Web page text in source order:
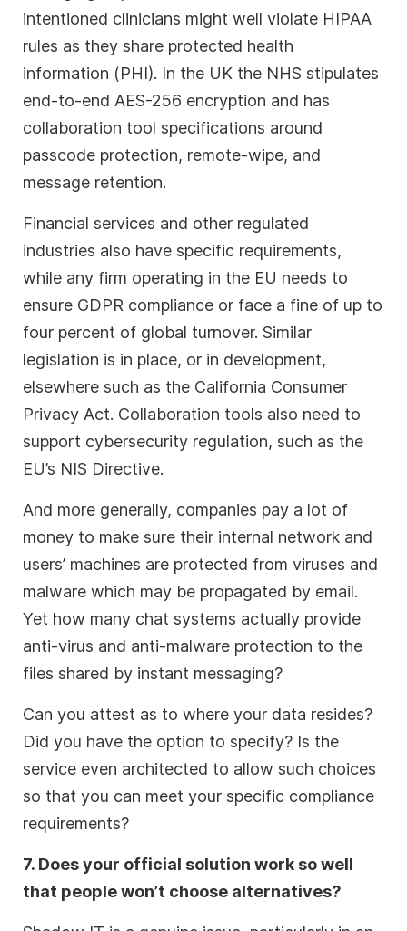
intentioned clinicians might well violate HIPAA
rules as they share protected health
information (PHI). In the UK the NHS stipulates
end-to-end AES-256 encryption and has
collaboration tool specifications around
passcode protection, remote-wipe, and
message retention.
Financial services and other regulated
industries also have specific requirements,
while any firm operating in the EU needs to
ensure GDPR compliance or face a fine of up to
four percent of global turnover. Similar
legislation is in place, or in development,
elsewhere such as the California Consumer
Privacy Act. Collaboration tools also need to
support cybersecurity regulation, such as the
EU’s NIS Directive.
And more generally, companies pay a lot of
money to make sure their internal network and
users’ machines are protected from viruses and
malware which may be propagated by email.
Yet how many chat systems actually provide
anti-virus and anti-malware protection to the
files shared by instant messaging?
Can you attest as to where your data resides?
Did you have the option to specify? Is the
service even architected to allow such choices
so that you can meet your specific compliance
requirements?
7. Does your official solution work so well
that people won’t choose alternatives?